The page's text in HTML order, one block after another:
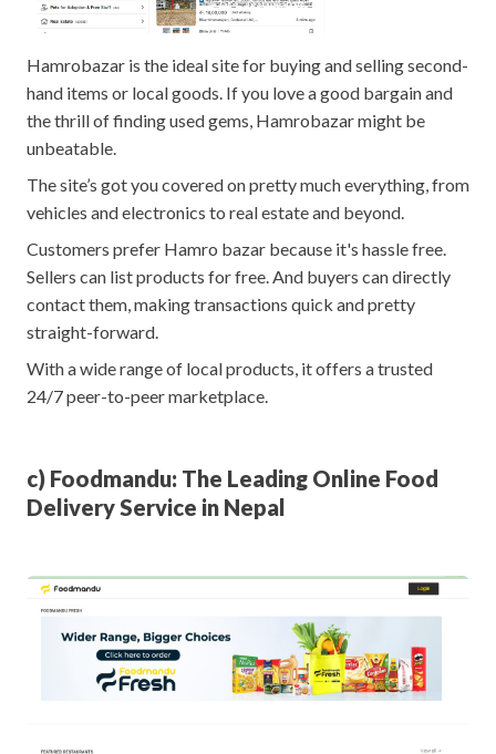
Hamrobazar is the ideal site for buying and selling second-
hand items or local goods. If you love a good bargain and
the thrill of finding used gems, Hamrobazar might be
unbeatable.
The site’s got you covered on pretty much everything, from
vehicles and electronics to real estate and beyond.
Customers prefer Hamro bazar because it's hassle free.
Sellers can list products for free. And buyers can directly
contact them, making transactions quick and pretty
straight-forward.
With a wide range of local products, it offers a trusted
24/7 peer-to-peer marketplace.
c) Foodmandu: The Leading Online Food
Delivery Service in Nepal